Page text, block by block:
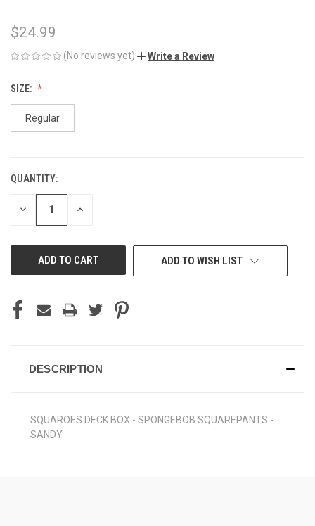
$24.99
(No reviews yet) Write a Review
SIZE:
Regular
CURRENT
STOCK:
QUANTITY:
DECREASE INCREASE
ADD TO WISH LIST
DESCRIPTION
SQUAROES DECK BOX - SPONGEBOB SQUAREPANTS -
SANDY